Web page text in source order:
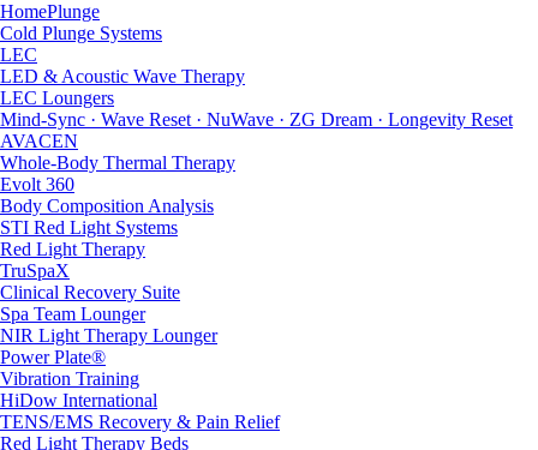
HomePlunge
Cold Plunge Systems
LEC
LED & Acoustic Wave Therapy
LEC Loungers
Mind-Sync · Wave Reset · NuWave · ZG Dream · Longevity Reset
AVACEN
Whole-Body Thermal Therapy
Evolt 360
Body Composition Analysis
STI Red Light Systems
Red Light Therapy
TruSpaX
Clinical Recovery Suite
Spa Team Lounger
NIR Light Therapy Lounger
Power Plate®
Vibration Training
HiDow International
TENS/EMS Recovery & Pain Relief
Red Light Therapy Beds